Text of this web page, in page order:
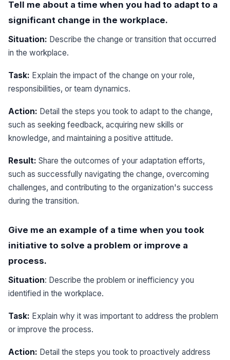
Tell me about a time when you had to adapt to a
significant change in the workplace.
Situation: Describe the change or transition that occurred
in the workplace.
Task: Explain the impact of the change on your role,
responsibilities, or team dynamics.
Action: Detail the steps you took to adapt to the change,
such as seeking feedback, acquiring new skills or
knowledge, and maintaining a positive attitude.
Result: Share the outcomes of your adaptation efforts,
such as successfully navigating the change, overcoming
challenges, and contributing to the organization's success
during the transition.
Give me an example of a time when you took
initiative to solve a problem or improve a
process.
Situation: Describe the problem or inefficiency you
identified in the workplace.
Task: Explain why it was important to address the problem
or improve the process.
Action: Detail the steps you took to proactively address